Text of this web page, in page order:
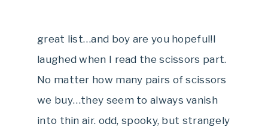
great list…and boy are you hopeful!I
laughed when I read the scissors part.
No matter how many pairs of scissors
we buy…they seem to always vanish
into thin air. odd, spooky, but strangely